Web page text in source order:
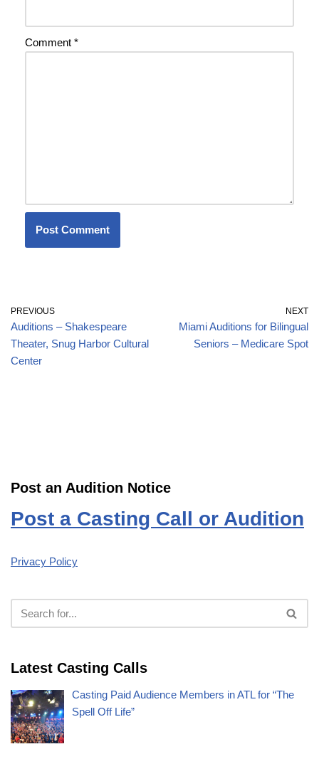
Comment *
PREVIOUS
Auditions – Shakespeare
Theater, Snug Harbor Cultural
Center
NEXT
Miami Auditions for Bilingual
Seniors – Medicare Spot
Post an Audition Notice
Post a Casting Call or Audition
Privacy Policy
Latest Casting Calls
Casting Paid Audience Members in ATL for “The
Spell Off Life”